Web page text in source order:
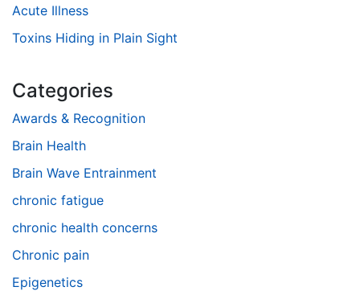
Acute Illness
Toxins Hiding in Plain Sight
Categories
Awards & Recognition
Brain Health
Brain Wave Entrainment
chronic fatigue
chronic health concerns
Chronic pain
Epigenetics